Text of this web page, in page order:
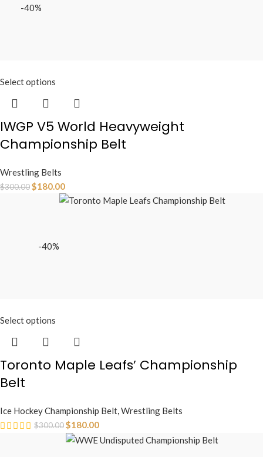
-40%
Select options
IWGP V5 World Heavyweight
Championship Belt
Wrestling Belts
$300.00$180.00
-40%
Select options
Toronto Maple Leafs’ Championship
Belt
Ice Hockey Championship Belt,Wrestling Belts
$300.00$180.00